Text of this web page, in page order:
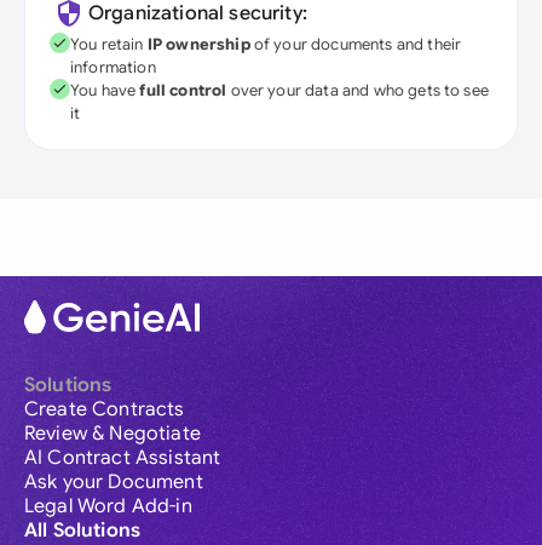
Organizational security:
You retain IP ownershipof your documents and their
information
You havefull control over your data and who gets to see
it
Solutions
Create Contracts
Review & Negotiate
AI Contract Assistant
Ask your Document
Legal Word Add-in
All Solutions